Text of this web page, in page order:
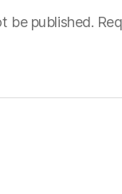
be published.